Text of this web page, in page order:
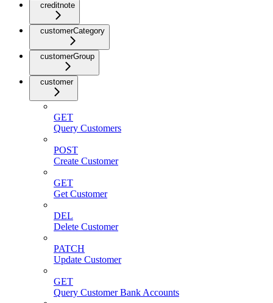
creditnote
customerCategory
customerGroup
customer
GET
Query Customers
POST
Create Customer
GET
Get Customer
DEL
Delete Customer
PATCH
Update Customer
GET
Query Customer Bank Accounts